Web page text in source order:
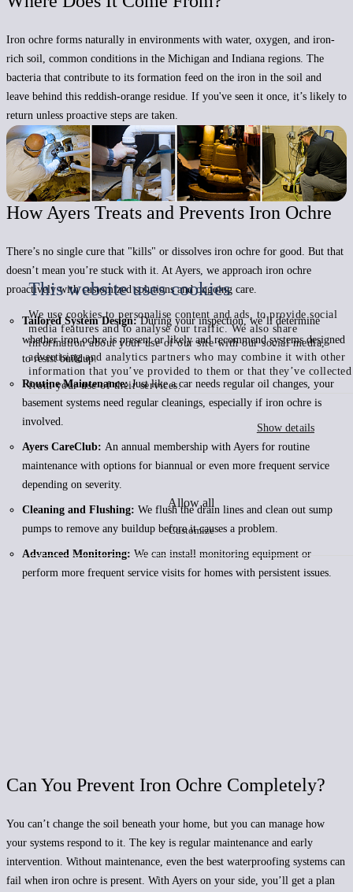
This website uses cookies
We use cookies to personalise content and ads, to provide social
media features and to analyse our traffic. We also share
information about your use of our site with our social media,
advertising and analytics partners who may combine it with other
information that you’ve provided to them or that they’ve collected
from your use of their services.
Show details
Allow all
Customize
Iron ochre forms naturally in environments with water, oxygen, and iron-
rich soil, common conditions in the Michigan and Indiana regions. The
bacteria that contribute to its formation feed on the iron in the soil and
leave behind this reddish-orange residue. If you've seen it once, it’s likely to
return unless proactive steps are taken.
How Ayers Treats and Prevents Iron Ochre
There’s no single cure that "kills" or dissolves iron ochre for good. But that
doesn’t mean you’re stuck with it. At Ayers, we approach iron ochre
proactively with customized solutions and ongoing care.
Tailored System Design:During your inspection, we’ll determine
whether iron ochre is present or likely and recommend systems designed
to resist buildup.
Routine Maintenance:Just like a car needs regular oil changes, your
basement systems need regular cleanings, especially if iron ochre is
involved.
Ayers CareClub: An annual membership with Ayers for routine
maintenance with options for biannual or even more frequent service
depending on severity.
Cleaning and Flushing: We flush the drain lines and clean out sump
pumps to remove any buildup before it causes a problem.
Advanced Monitoring: We can install monitoring equipment or
perform more frequent service visits for homes with persistent issues.
Can You Prevent Iron Ochre Completely?
You can’t change the soil beneath your home, but you can manage how
your systems respond to it. The key is regular maintenance and early
intervention. Without maintenance, even the best waterproofing systems can
fail when iron ochre is present. With Ayers on your side, you’ll get a plan